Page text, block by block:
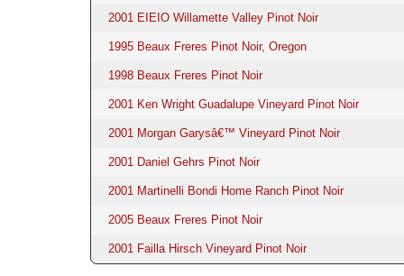
2001 EIEIO Willamette Valley Pinot Noir
1995 Beaux Freres Pinot Noir, Oregon
1998 Beaux Freres Pinot Noir
2001 Ken Wright Guadalupe Vineyard Pinot Noir
2001 Morgan Garysâ€™ Vineyard Pinot Noir
2001 Daniel Gehrs Pinot Noir
2001 Martinelli Bondi Home Ranch Pinot Noir
2005 Beaux Freres Pinot Noir
2001 Failla Hirsch Vineyard Pinot Noir